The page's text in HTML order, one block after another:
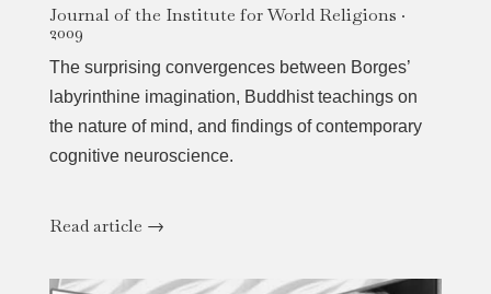
Journal of the Institute for World Religions ·
2009
The surprising convergences between Borges’
labyrinthine imagination, Buddhist teachings on
the nature of mind, and findings of contemporary
cognitive neuroscience.
Read article →